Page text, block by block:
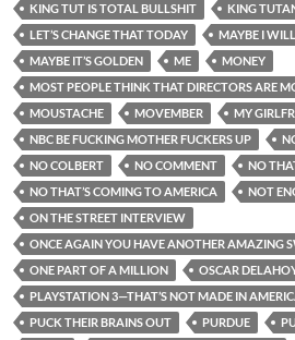
KING TUT IS TOTAL BULLSHIT
KING
LET’S CHANGE THAT TODAY
MAYBE I
MAYBE IT’S GOLDEN
ME
MONEY
MOST PEOPLE THINK THAT DIRECTORS ARE
MOUSTACHE
MOVEMBER
MY
NBC BE FUCKING MOTHER FUCKERS UP
NO COLBERT
NO COMMENT
NO
NO THAT’S COMING TO AMERICA
NOT
ON THE STREET INTERVIEW
ONCE AGAIN YOU HAVE ANOTHER AMAZING
ONE PART OF A MILLION
OSCAR
PLAYSTATION 3—THAT’S NOT MADE IN
PUCK THEIR BRAINS OUT
PURDUE